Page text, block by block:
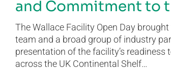
and Commitment to
The Wallace Facility Open Day
team and a broad group of industry
presentation of the facility’s
across the UK Continental Shelf…